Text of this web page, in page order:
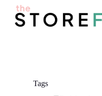
Tags